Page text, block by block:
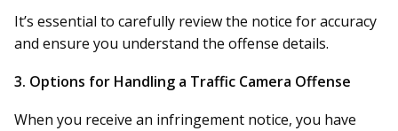
It’s essential to carefully review the notice for accuracy
and ensure you understand the offense details.
3. Options for Handling a Traffic Camera Offense
When you receive an infringement notice, you have